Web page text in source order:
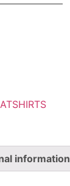
BLACK)
information